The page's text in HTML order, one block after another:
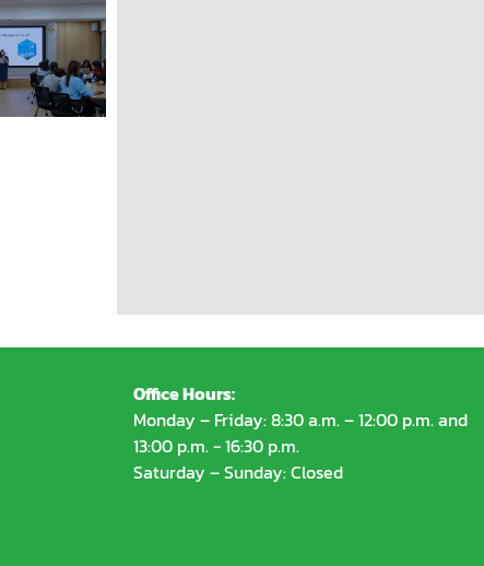
Office Hours:
Monday – Friday: 8:30 a.m. – 12:00 p.m. and
13:00 p.m. - 16:30 p.m.
Saturday – Sunday: Closed